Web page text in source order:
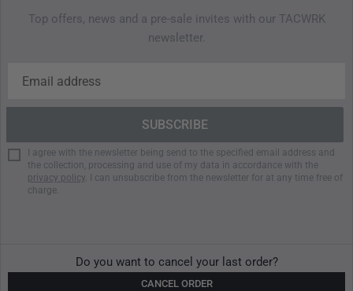
Top offers, news and a pre-sale invites with our TACWRK
newsletter.
I agree with the newsletter being send to the specified email address and
the collection, processing and use of my data in accordance with the
privacy policy. I can unsubscribe from the newsletter for at any time free of
charge.
Do you want to cancel your last order?
CANCEL ORDER